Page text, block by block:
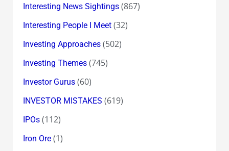
Interesting News Sightings(867)
Interesting People I Meet(32)
Investing Approaches(502)
Investing Themes(745)
Investor Gurus(60)
INVESTOR MISTAKES (619)
IPOs(112)
Iron Ore(1)